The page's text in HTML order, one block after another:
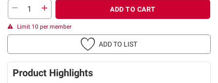
ADD TO CART
Limit 10 per member
ADD TO LIST
Product Highlights